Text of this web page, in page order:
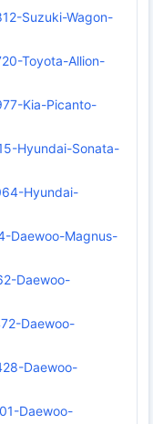
Suzuki-Wagon-
Toyota-Allion-
Kia-Picanto-
Hyundai-Sonata-
Hyundai-
Daewoo-Magnus-
Daewoo-
Daewoo-
Daewoo-
Daewoo-